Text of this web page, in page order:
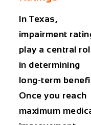
In Texas,
impairment
play a central
in determining
long-term
Once you reach
maximum